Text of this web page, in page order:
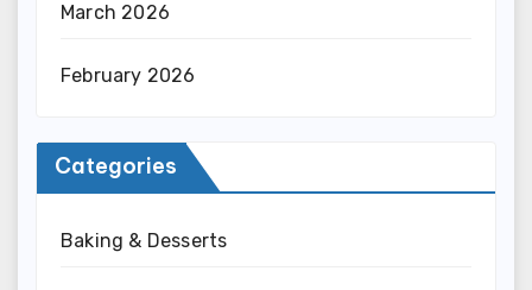
March 2026
February 2026
Categories
Baking & Desserts